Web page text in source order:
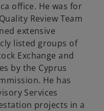
office. He was for
Review Team
extensive
listed groups of
Exchange and
by the Cyprus
He has
Services
projects in a